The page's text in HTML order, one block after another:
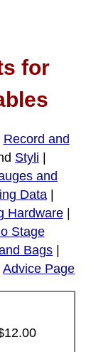
for
Record and
Styli
and
Data
Hardware|
Stage
Bags
Advice Page